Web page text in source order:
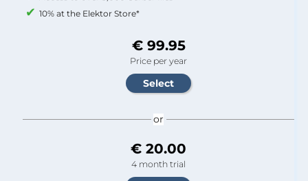
10% at the Elektor Store*
€ 99.95
Price per year
or
€ 20.00
4 month trial